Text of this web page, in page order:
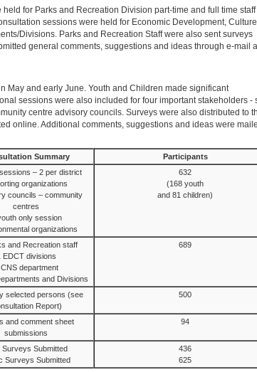
for Parks and Recreation Division part-time and full time staff
sessions were held for Economic Development,
Divisions. Parks and Recreation Staff were also sent surveys
general comments, suggestions and ideas through e-mail
May and early June. Youth and Children made significant
sessions were also included for four important stakeholders -
centre advisory councils. Surveys were also distributed to
online. Additional comments, suggestions and ideas were
Summary
Participants
– 2 per district
organizations
councils – community
centres
only session
organizations
632
(168 youth
and 81 children)
and Recreation staff
EDCT divisions
CNS department
and Divisions
689
selected persons (see
Report)
500
and comment sheet
submissions
94
Surveys Submitted
Surveys Submitted
436
625